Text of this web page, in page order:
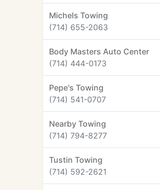
Michels Towing
(714) 655-2063
Body Masters Auto Center
(714) 444-0173
Pepe's Towing
(714) 541-0707
Nearby Towing
(714) 794-8277
Tustin Towing
(714) 592-2621